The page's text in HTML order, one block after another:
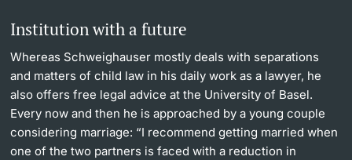
Institution with a future
Whereas Schweighauser mostly deals with separations
and matters of child law in his daily work as a lawyer, he
also offers free legal advice at the University of Basel.
Every now and then he is approached by a young couple
considering marriage: “I recommend getting married when
one of the two partners is faced with a reduction in